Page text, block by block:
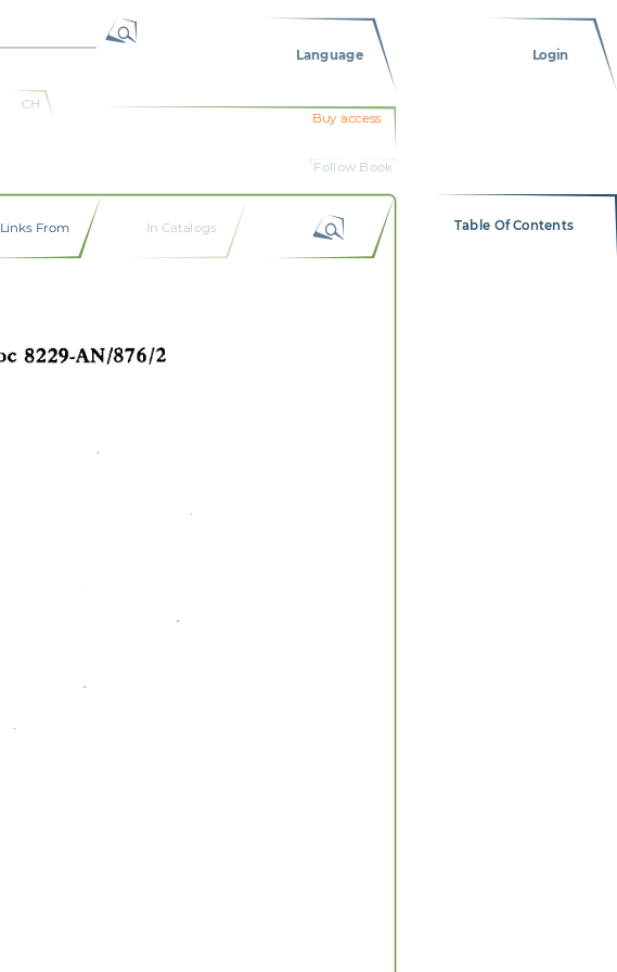
Language Login
CH
Follow Book
Buy access
Links From In Catalogs Table Of Contents